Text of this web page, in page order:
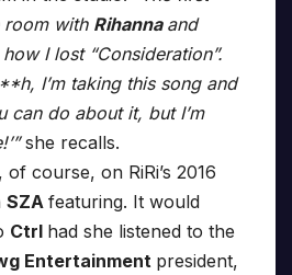
room with Rihanna and
I lost “Consideration”.
I’m taking this song and
can do about it, but I’m
she recalls.
of course, on RiRi’s 2016
SZA featuring. It would
Ctrl had she listened to the
Entertainment president,